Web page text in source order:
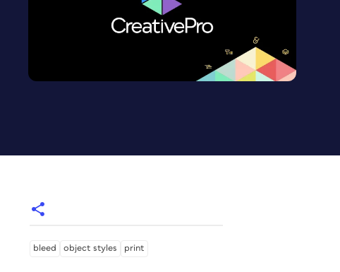
bleed object styles print